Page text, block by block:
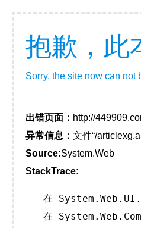
抱歉，此
Sorry, the site now can not
出错页面： http://
异常信息： 文件“/
Source:System.Web
StackTrace:
在
在